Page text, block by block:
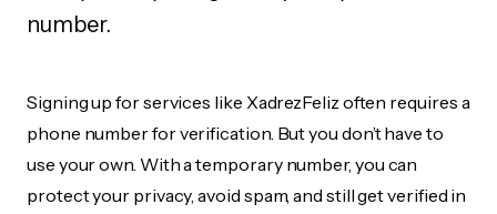
number.
Signing up for services like XadrezFeliz often requires a
phone number for verification. But you don’t have to
use your own. With a temporary number, you can
protect your privacy, avoid spam, and still get verified in